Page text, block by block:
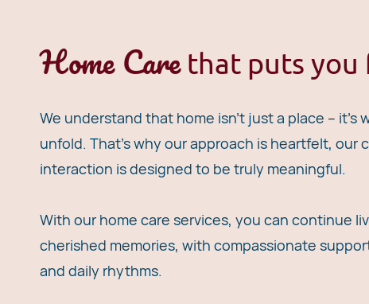
Home Carethat puts you
We understand that home isn't just a place – it's
unfold. That's why our approach is heartfelt, our
interaction is designed to be truly meaningful.
With our home care services, you can continue
cherished memories, with compassionate
and daily rhythms.